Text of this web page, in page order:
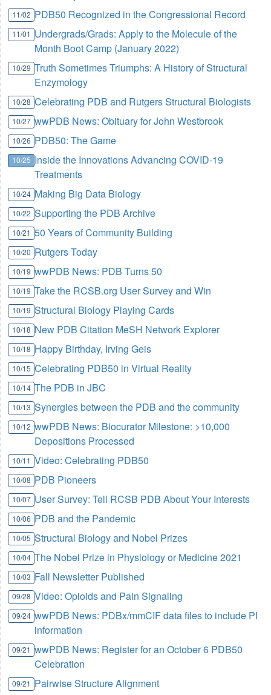
11/02 PDB50 Recognized in the Congressional Record
11/01 Undergrads/Grads: Apply to the Molecule of the
Month Boot Camp (January 2022)
10/29 Truth Sometimes Triumphs: A History of Structural
Enzymology
10/28 Celebrating PDB and Rutgers Structural Biologists
10/27 wwPDB News: Obituary for John Westbrook
10/26 PDB50: The Game
10/25 Inside the Innovations Advancing COVID-19
Treatments
10/24 Making Big Data Biology
10/22 Supporting the PDB Archive
10/21 50 Years of Community Building
10/20 Rutgers Today
10/19 wwPDB News: PDB Turns 50
10/19 Take the RCSB.org User Survey and Win
10/19 Structural Biology Playing Cards
10/18 New PDB Citation MeSH Network Explorer
10/18 Happy Birthday, Irving Geis
10/15 Celebrating PDB50 in Virtual Reality
10/14 The PDB in JBC
10/13 Synergies between the PDB and the community
10/12 wwPDB News: Biocurator Milestone: >10,000
Depositions Processed
10/11 Video: Celebrating PDB50
10/08 PDB Pioneers
10/07 User Survey: Tell RCSB PDB About Your Interests
10/06 PDB and the Pandemic
10/05 Structural Biology and Nobel Prizes
10/04 The Nobel Prize in Physiology or Medicine 2021
10/03 Fall Newsletter Published
09/28 Video: Opioids and Pain Signaling
09/24 wwPDB News: PDBx/mmCIF data files to include PI
information
09/21 wwPDB News: Register for an October 6 PDB50
Celebration
09/21 Pairwise Structure Alignment